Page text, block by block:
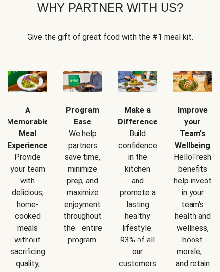
WHY PARTNER WITH US?
Give the gift of great food with the #1 meal kit.
A
Memorable
Meal
Experience
Provide
your team
with
delicious,
home-
cooked
meals
without
sacrificing
quality,
Program
Ease
We help
partners
save time,
minimize
prep, and
maximize
enjoyment
throughout
the entire
program.
Make a
Difference
Build
confidence
in the
kitchen
and
promote a
lasting
healthy
lifestyle.
93% of all
our
customers
Improve
your
Team's
Wellbeing
HelloFresh
benefits
help invest
in your
team's
health and
wellness,
boost
morale,
and retain